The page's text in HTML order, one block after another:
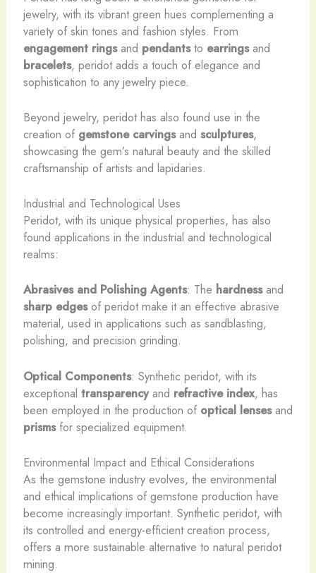
jewelry, with its vibrant green hues complementing a
variety of skin tones and fashion styles. From
engagement ringsand pendantsto earringsand
bracelets, peridot adds a touch of elegance and
sophistication to any jewelry piece.
Beyond jewelry, peridot has also found use in the
creation of gemstone carvingsand sculptures,
showcasing the gem’s natural beauty and the skilled
craftsmanship of artists and lapidaries.
Industrial and Technological Uses
Peridot, with its unique physical properties, has also
found applications in the industrial and technological
realms:
Abrasives and Polishing Agents: The hardnessand
sharp edgesof peridot make it an effective abrasive
material, used in applications such as sandblasting,
polishing, and precision grinding.
Optical Components: Synthetic peridot, with its
exceptional transparencyand refractive index, has
been employed in the production of optical lensesand
prismsfor specialized equipment.
Environmental Impact and Ethical Considerations
As the gemstone industry evolves, the environmental
and ethical implications of gemstone production have
become increasingly important. Synthetic peridot, with
its controlled and energy-efficient creation process,
offers a more sustainable alternative to natural peridot
mining.